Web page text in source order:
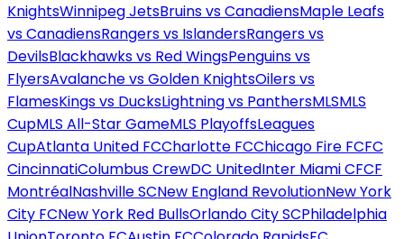
KnightsWinnipeg JetsBruins vs CanadiensMaple Leafs
vs CanadiensRangers vs IslandersRangers vs
DevilsBlackhawks vs Red WingsPenguins vs
FlyersAvalanche vs Golden KnightsOilers vs
FlamesKings vs DucksLightning vs PanthersMLSMLS
CupMLS All-Star GameMLS PlayoffsLeagues
CupAtlanta United FCCharlotte FCChicago Fire FCFC
CincinnatiColumbus CrewDC UnitedInter Miami CFCF
MontréalNashville SCNew England RevolutionNew York
City FCNew York Red BullsOrlando City SCPhiladelphia